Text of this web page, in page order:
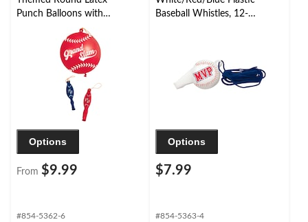
Punch Balloons with
Rubber Bands, 16-in,
Birthday/Sports Party
Options
From $9.99
#854-5362-6
Baseball Whistles, 12-
Options
$7.99
#854-5363-4